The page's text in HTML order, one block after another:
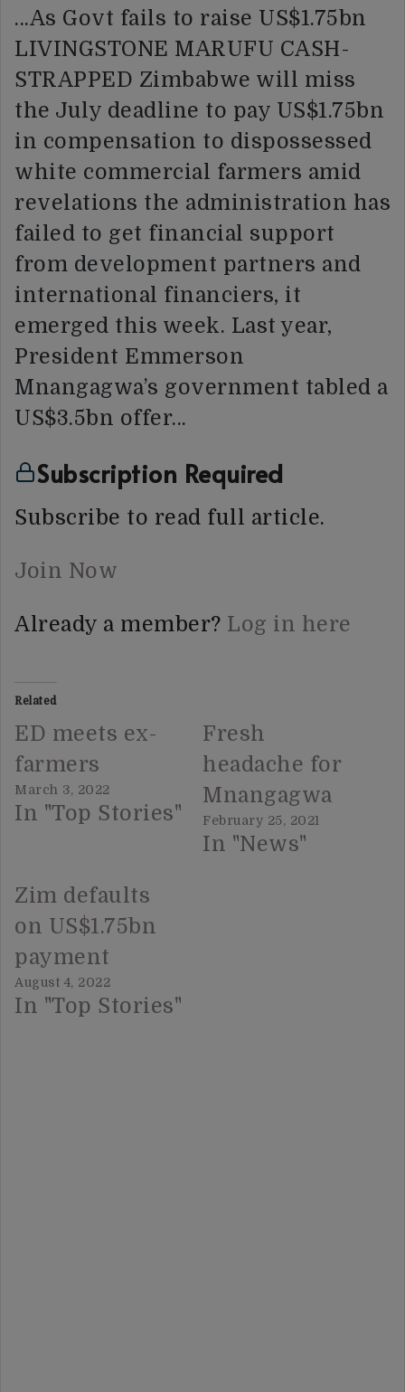
…As Govt fails to raise US$1.75bn
LIVINGSTONE MARUFU CASH-
STRAPPED Zimbabwe will miss
the July deadline to pay US$1.75bn
in compensation to dispossessed
white commercial farmers amid
revelations the administration has
failed to get financial support
from development partners and
international financiers, it
emerged this week. Last year,
President Emmerson
Mnangagwa’s government tabled a
US$3.5bn offer…
Subscription Required
Subscribe to read full article.
Join Now
Already a member? Log in here
Related
ED meets ex-
farmers
March 3, 2022
In "Top Stories"
Fresh
headache for
Mnangagwa
February 25, 2021
In "News"
Zim defaults
on US$1.75bn
payment
August 4, 2022
In "Top Stories"